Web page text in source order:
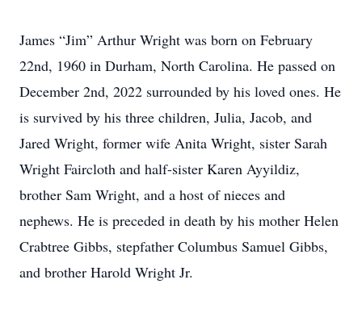
James “Jim” Arthur Wright was born on February
22nd, 1960 in Durham, North Carolina. He passed on
December 2nd, 2022 surrounded by his loved ones. He
is survived by his three children, Julia, Jacob, and
Jared Wright, former wife Anita Wright, sister Sarah
Wright Faircloth and half-sister Karen Ayyildiz,
brother Sam Wright, and a host of nieces and
nephews. He is preceded in death by his mother Helen
Crabtree Gibbs, stepfather Columbus Samuel Gibbs,
and brother Harold Wright Jr.